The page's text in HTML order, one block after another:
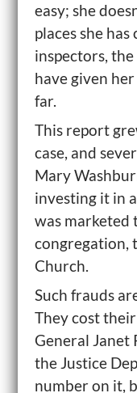
easy; she
places she
inspectors,
have given
far.
This report
case, and
Mary
investing it in
was marketed
congregation,
Church.
Such frauds
They cost
General
the Justice
number on it,